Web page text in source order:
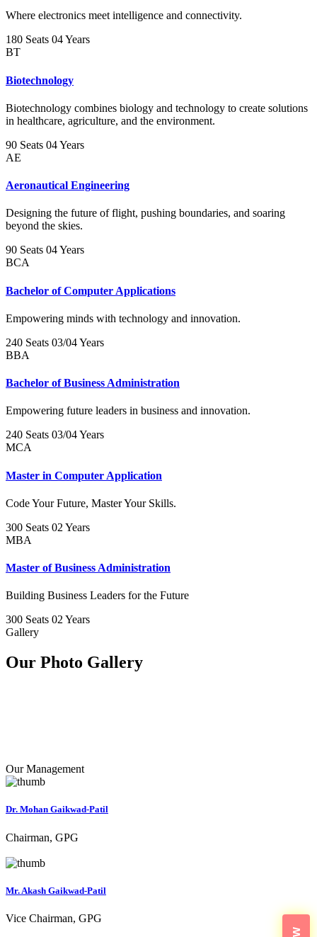
Where electronics meet intelligence and connectivity.
180 Seats 04 Years
BT
Biotechnology
Biotechnology combines biology and technology to create solutions
in healthcare, agriculture, and the environment.
90 Seats 04 Years
AE
Aeronautical Engineering
Designing the future of flight, pushing boundaries, and soaring
beyond the skies.
90 Seats 04 Years
BCA
Bachelor of Computer Applications
Empowering minds with technology and innovation.
240 Seats 03/04 Years
BBA
Bachelor of Business Administration
Empowering future leaders in business and innovation.
240 Seats 03/04 Years
MCA
Master in Computer Application
Code Your Future, Master Your Skills.
300 Seats 02 Years
MBA
Master of Business Administration
Building Business Leaders for the Future
300 Seats 02 Years
Gallery
Our Photo Gallery
Our Management
Dr. Mohan Gaikwad-Patil
Chairman, GPG
Mr. Akash Gaikwad-Patil
Vice Chairman, GPG